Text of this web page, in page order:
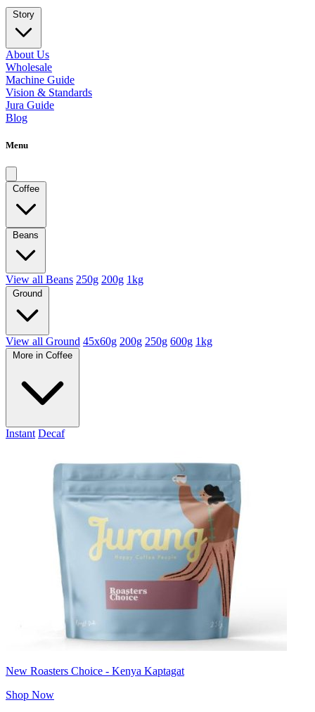
Story
About Us
Wholesale
Machine Guide
Vision & Standards
Jura Guide
Blog
Menu
Coffee
Beans
View all Beans 250g 200g 1kg
Ground
View all Ground 45x60g 200g 250g 600g 1kg
More in Coffee
Instant Decaf
New Roasters Choice - Kenya Kaptagat
Shop Now